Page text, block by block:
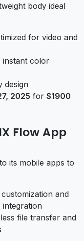
body ideal
for video and
instant color
design
2025 for $1900
Flow App
its mobile apps to
and
integration
file transfer and